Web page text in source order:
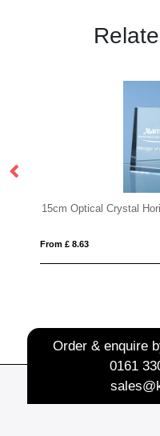
with Silver Star
Order & enquire
0161